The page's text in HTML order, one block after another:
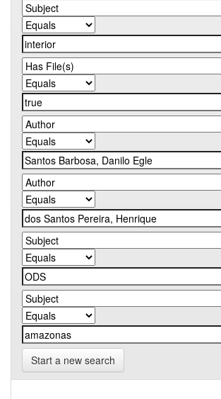
Start a new search